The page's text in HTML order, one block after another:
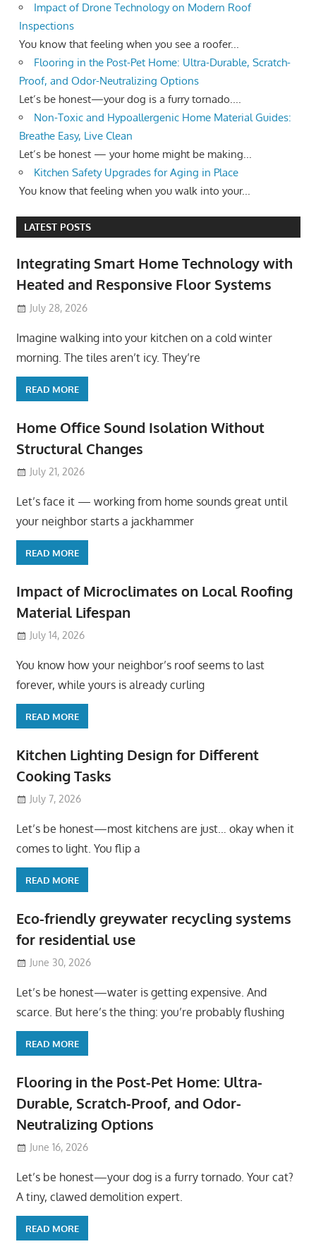
Impact of Drone Technology on Modern Roof
Inspections
You know that feeling when you see a roofer...
Flooring in the Post-Pet Home: Ultra-Durable, Scratch-
Proof, and Odor-Neutralizing Options
Let’s be honest—your dog is a furry tornado....
Non-Toxic and Hypoallergenic Home Material Guides:
Breathe Easy, Live Clean
Let’s be honest — your home might be making...
Kitchen Safety Upgrades for Aging in Place
You know that feeling when you walk into your...
LATEST POSTS
Integrating Smart Home Technology with
Heated and Responsive Floor Systems
July 28, 2026
Imagine walking into your kitchen on a cold winter
morning. The tiles aren’t icy. They’re
READ MORE
Home Office Sound Isolation Without
Structural Changes
July 21, 2026
Let’s face it — working from home sounds great until
your neighbor starts a jackhammer
READ MORE
Impact of Microclimates on Local Roofing
Material Lifespan
July 14, 2026
You know how your neighbor’s roof seems to last
forever, while yours is already curling
READ MORE
Kitchen Lighting Design for Different
Cooking Tasks
July 7, 2026
Let’s be honest—most kitchens are just… okay when it
comes to light. You flip a
READ MORE
Eco-friendly greywater recycling systems
for residential use
June 30, 2026
Let’s be honest—water is getting expensive. And
scarce. But here’s the thing: you’re probably flushing
READ MORE
Flooring in the Post-Pet Home: Ultra-
Durable, Scratch-Proof, and Odor-
Neutralizing Options
June 16, 2026
Let’s be honest—your dog is a furry tornado. Your cat?
A tiny, clawed demolition expert.
READ MORE